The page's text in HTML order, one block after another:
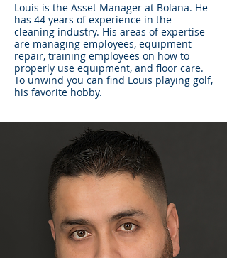
Louis is the Asset Manager at Bolana. He
has 44 years of experience in the
cleaning industry. His areas of expertise
are managing employees, equipment
repair, training employees on how to
properly use equipment, and floor care.
To unwind you can find Louis playing golf,
his favorite hobby.